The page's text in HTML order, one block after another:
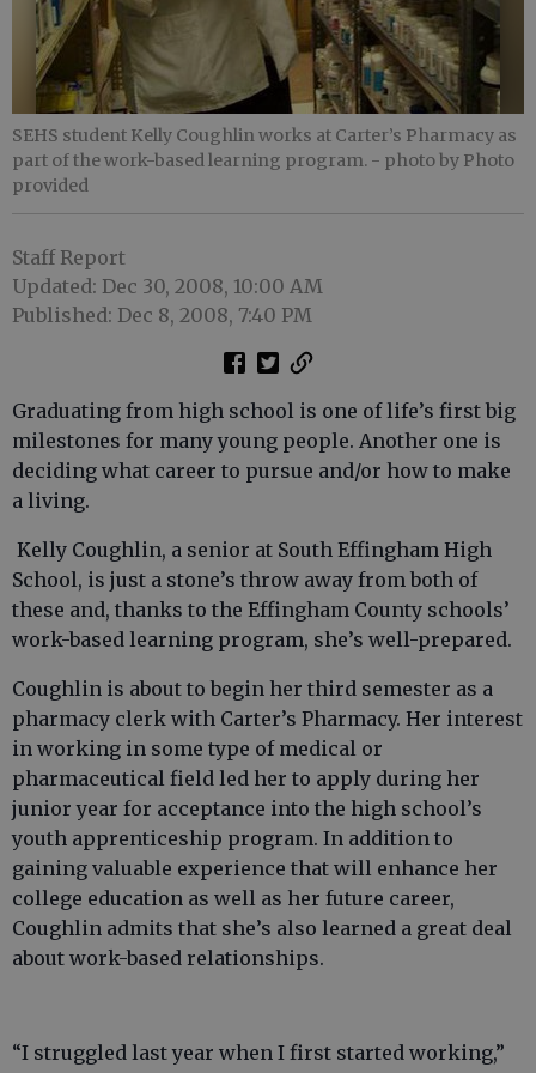
SEHS student Kelly Coughlin works at Carter’s Pharmacy as
part of the work-based learning program. - photo by Photo
provided
Staff Report
Updated: Dec 30, 2008, 10:00 AM
Published: Dec 8, 2008, 7:40 PM
Graduating from high school is one of life’s first big
milestones for many young people. Another one is
deciding what career to pursue and/or how to make
a living.
Kelly Coughlin, a senior at South Effingham High
School, is just a stone’s throw away from both of
these and, thanks to the Effingham County schools’
work-based learning program, she’s well-prepared.
Coughlin is about to begin her third semester as a
pharmacy clerk with Carter’s Pharmacy. Her interest
in working in some type of medical or
pharmaceutical field led her to apply during her
junior year for acceptance into the high school’s
youth apprenticeship program. In addition to
gaining valuable experience that will enhance her
college education as well as her future career,
Coughlin admits that she’s also learned a great deal
about work-based relationships.
“I struggled last year when I first started working,”